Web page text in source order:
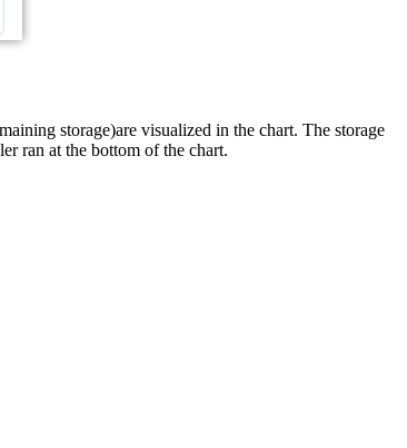
storage)are visualized in the chart. The storage
ran at the bottom of the chart.